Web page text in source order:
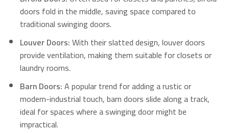
doors fold in the middle, saving space compared to
traditional swinging doors.
Louver Doors:With their slatted design, louver doors
provide ventilation, making them suitable for closets or
laundry rooms.
Barn Doors:A popular trend for adding a rustic or
modern-industrial touch, barn doors slide along a track,
ideal for spaces where a swinging door might be
impractical.